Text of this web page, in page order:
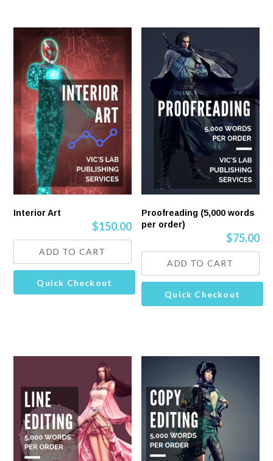
Interior Art
$150.00
ADD TO CART
Quick Checkout
Proofreading (5,000 words
per order)
$75.00
ADD TO CART
Quick Checkout